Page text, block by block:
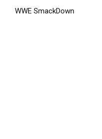
WWE SmackDown